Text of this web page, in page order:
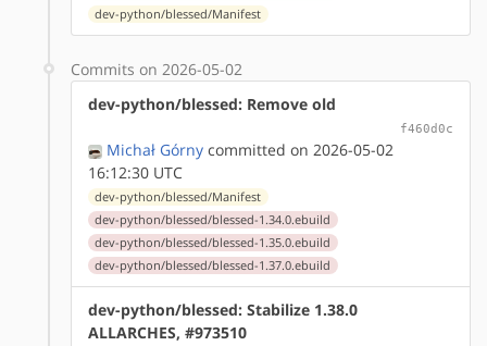
dev-python/blessed/Manifest
Commits on 2026-05-02
dev-python/blessed: Remove old
f460d0c
Michał Górny committed on 2026-05-02
16:12:30 UTC
dev-python/blessed/Manifest
dev-python/blessed/blessed-1.34.0.ebuild
dev-python/blessed/blessed-1.35.0.ebuild
dev-python/blessed/blessed-1.37.0.ebuild
dev-python/blessed: Stabilize 1.38.0
ALLARCHES, #973510